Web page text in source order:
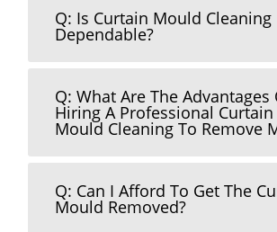
Q: Is Curtain Mould Cleaning
Dependable?
Q: What Are The Advantages
Hiring A Professional Curtain
Mould Cleaning To Remove
Q: Can I Afford To Get The
Mould Removed?